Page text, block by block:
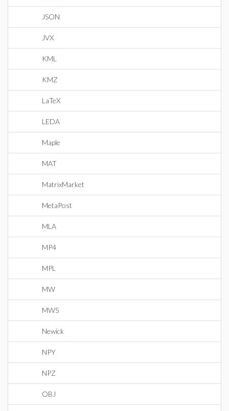
JSON
JVX
KML
KMZ
LaTeX
LEDA
Maple
MAT
MatrixMarket
MetaPost
MLA
MP4
MPL
MW
MWS
Newick
NPY
NPZ
OBJ